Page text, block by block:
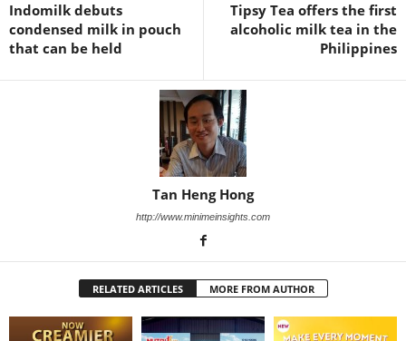
Indomilk debuts
condensed milk in pouch
that can be held
Tipsy Tea offers the first
alcoholic milk tea in the
Philippines
Tan Heng Hong
http://www.minimeinsights.com
RELATED ARTICLES MORE FROM AUTHOR